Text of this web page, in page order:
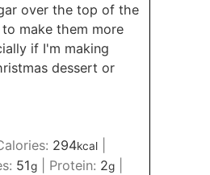
over the top of the
make them more
if I'm making
dessert or
294kcal
51g Protein: 2g